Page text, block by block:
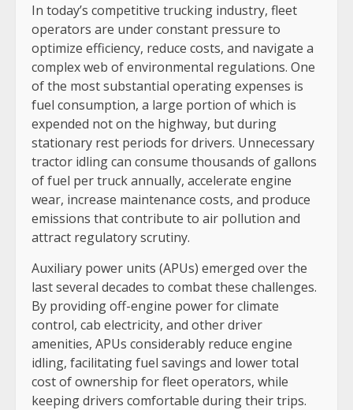
In today’s competitive trucking industry, fleet
operators are under constant pressure to
optimize efficiency, reduce costs, and navigate a
complex web of environmental regulations. One
of the most substantial operating expenses is
fuel consumption, a large portion of which is
expended not on the highway, but during
stationary rest periods for drivers. Unnecessary
tractor idling can consume thousands of gallons
of fuel per truck annually, accelerate engine
wear, increase maintenance costs, and produce
emissions that contribute to air pollution and
attract regulatory scrutiny.
Auxiliary power units (APUs) emerged over the
last several decades to combat these challenges.
By providing off-engine power for climate
control, cab electricity, and other driver
amenities, APUs considerably reduce engine
idling, facilitating fuel savings and lower total
cost of ownership for fleet operators, while
keeping drivers comfortable during their trips.